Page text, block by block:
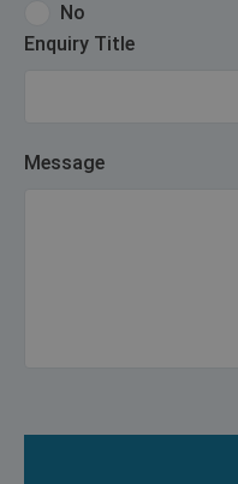
No
Enquiry Title
Message